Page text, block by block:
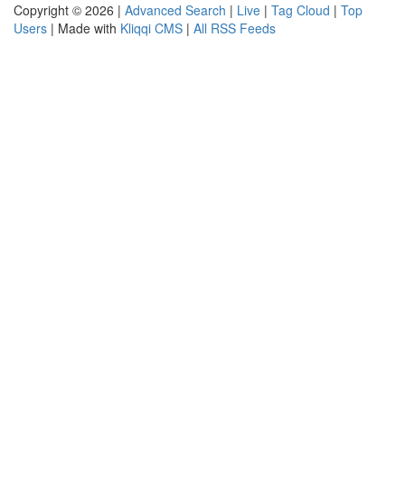
Copyright © 2026 | Advanced Search | Live | Tag Cloud | Top
Users | Made with Kliqqi CMS | All RSS Feeds